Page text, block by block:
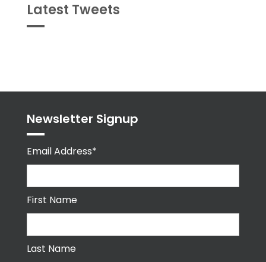
Latest Tweets
Newsletter Signup
Email Address*
First Name
Last Name